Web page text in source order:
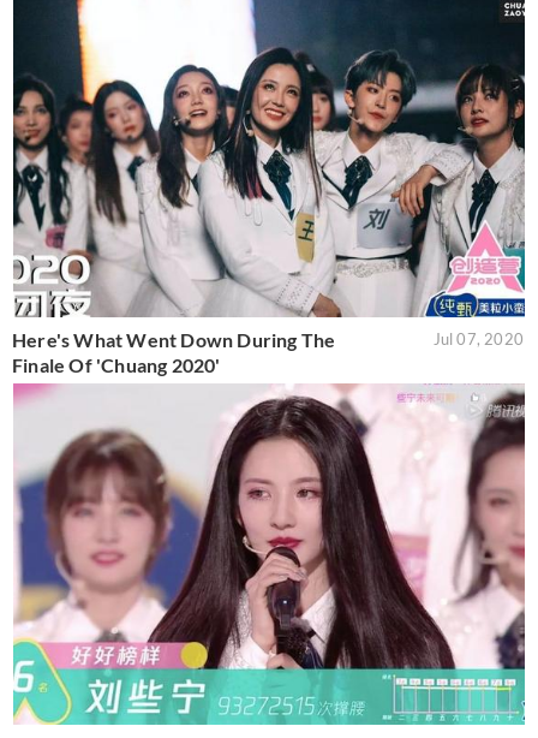
Here's What Went Down During The
Finale Of 'Chuang 2020'
Jul 07, 2020